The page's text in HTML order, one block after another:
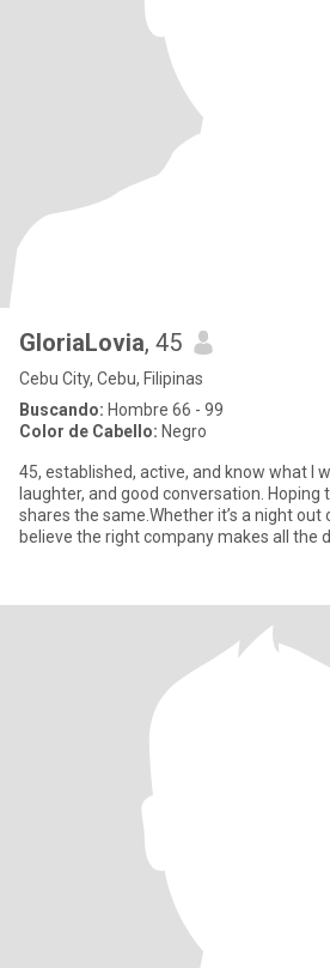
GloriaLovia, 45
Cebu City, Cebu, Filipinas
Buscando: Hombre 66 - 99
Color de Cabello: Negro
45, established, active, and know what I
laughter, and good conversation.
shares the same.Whether it’s a night out
believe the right company makes all the